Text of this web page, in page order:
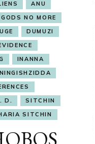
ANU
NO MORE
DUMUZI
INANNA
NINGISHZIDDA
D.
SITCHIN
SITCHIN